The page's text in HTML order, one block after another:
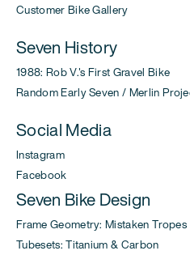
Customer Bike Gallery
Seven History
1988: Rob V.'s First Gravel Bike
Random Early Seven / Merlin
Social Media
Instagram
Facebook
Seven Bike Design
Frame Geometry: Mistaken Tropes
Tubesets: Titanium & Carbon